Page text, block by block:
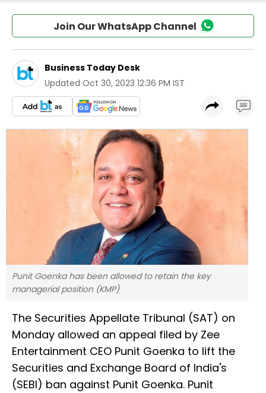
Join Our WhatsApp Channel
Business Today Desk
Updated Oct 30, 2023 12:36 PM IST
Punit Goenka has been allowed to retain the key
managerial position (KMP)
The Securities Appellate Tribunal (SAT) on
Monday allowed an appeal filed by Zee
Entertainment CEO Punit Goenka to lift the
Securities and Exchange Board of India's
(SEBI) ban against Punit Goenka. Punit